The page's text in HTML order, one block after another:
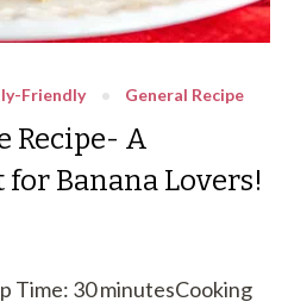
Friendly General Recipe
Recipe- A
Banana Lovers!
30 minutesCooking